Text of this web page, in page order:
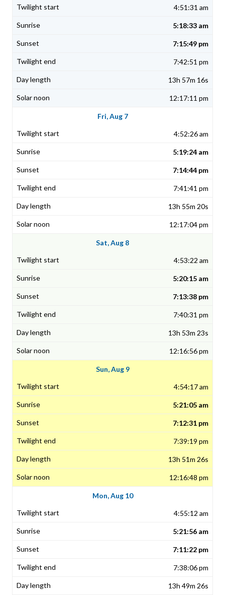
4:51:31 am
5:18:33 am
7:15:49 pm
7:42:51 pm
13h 57m 16s
12:17:11 pm
Fri, Aug 7
4:52:26 am
5:19:24 am
7:14:44 pm
7:41:41 pm
13h 55m 20s
12:17:04 pm
Sat, Aug 8
4:53:22 am
5:20:15 am
7:13:38 pm
7:40:31 pm
13h 53m 23s
12:16:56 pm
Sun, Aug 9
4:54:17 am
5:21:05 am
7:12:31 pm
7:39:19 pm
13h 51m 26s
12:16:48 pm
Mon, Aug 10
4:55:12 am
5:21:56 am
7:11:22 pm
7:38:06 pm
13h 49m 26s